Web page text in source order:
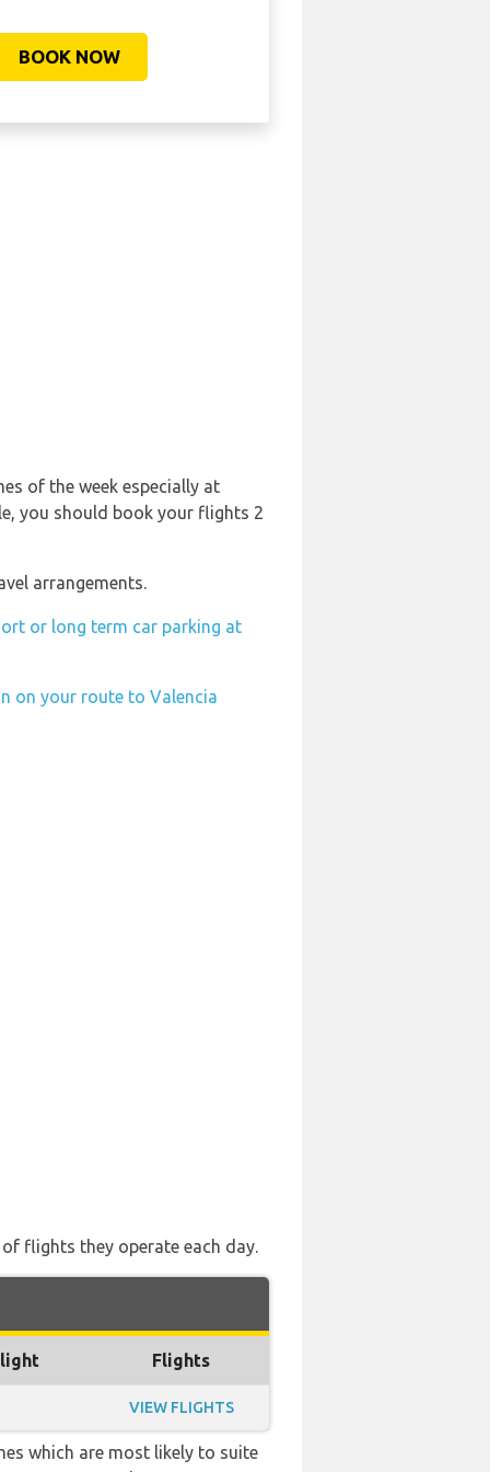
BOOK NOW
of the week especially at
you should book your flights 2
arrangements.
or long term car parking at
on your route to Valencia
flights they operate each day.
Flights
VIEW FLIGHTS
which are most likely to suite